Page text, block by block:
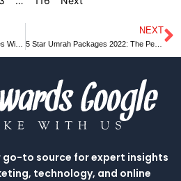
NEXT
5 Star Umrah Packages 2022: The Perfect Way to Spend Your Vacation
go-to source for expert insights
technology, and online